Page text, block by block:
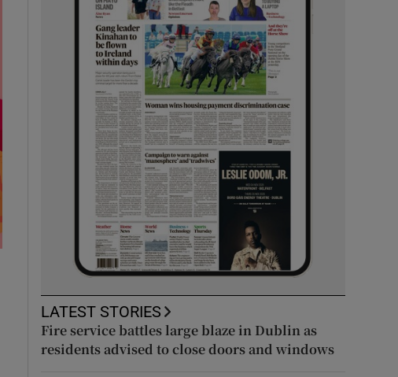
LATEST STORIES
Fire service battles large blaze in Dublin as
residents advised to close doors and windows